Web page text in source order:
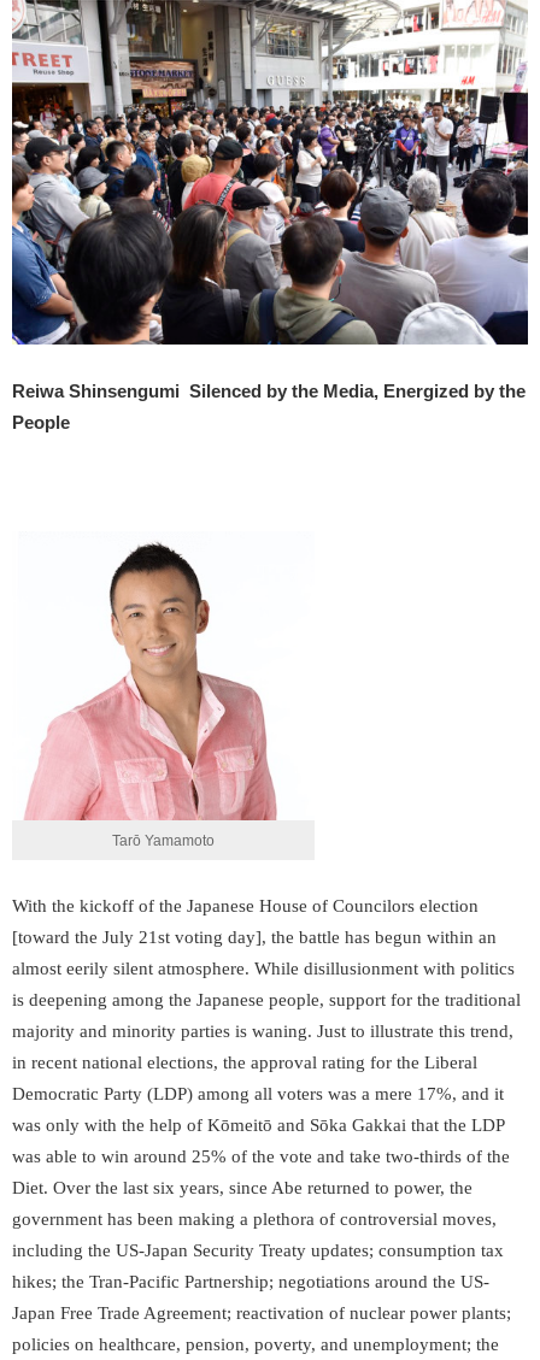
Reiwa Shinsengumi Silenced by the Media, Energized by the
People
Tarō Yamamoto
With the kickoff of the Japanese House of Councilors election
[toward the July 21st voting day], the battle has begun within an
almost eerily silent atmosphere. While disillusionment with politics
is deepening among the Japanese people, support for the traditional
majority and minority parties is waning. Just to illustrate this trend,
in recent national elections, the approval rating for the Liberal
Democratic Party (LDP) among all voters was a mere 17%, and it
was only with the help of Kōmeitō and Sōka Gakkai that the LDP
was able to win around 25% of the vote and take two-thirds of the
Diet. Over the last six years, since Abe returned to power, the
government has been making a plethora of controversial moves,
including the US-Japan Security Treaty updates; consumption tax
hikes; the Tran-Pacific Partnership; negotiations around the US-
Japan Free Trade Agreement; reactivation of nuclear power plants;
policies on healthcare, pension, poverty, and unemployment; the